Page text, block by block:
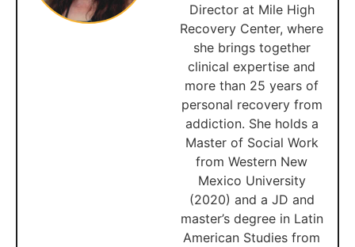
Director at Mile High
Recovery Center, where
she brings together
clinical expertise and
more than 25 years of
personal recovery from
addiction. She holds a
Master of Social Work
from Western New
Mexico University
(2020) and a JD and
master’s degree in Latin
American Studies from